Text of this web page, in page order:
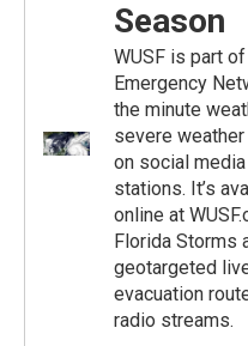
Season
WUSF is part
Emergency
the minute
severe
on social
stations. It’s
online at
Florida Storms
geotargeted
evacuation
radio streams.